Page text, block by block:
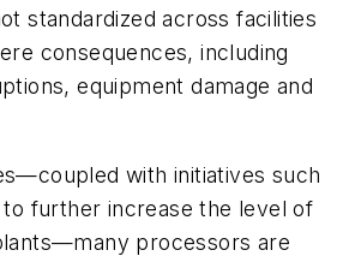
standardized across facilities
consequences, including
equipment damage and
with initiatives such
further increase the level of
processors are